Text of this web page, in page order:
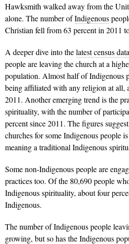
Hawksmith walked away from the
alone. The number ofIndigenous
Christian fell from 63 percent in 2011
A deeper dive into thelatest census data
people are leaving the church at a
population. Almost half of Indigenous
being affiliated with any religion at all,
2011. Another emerging trend is the
spirituality, with the number of
percent since 2011. The figures
churches for some Indigenous people
meaning a traditional Indigenous
Some non­-Indigenous people are
practices too. Of the 80,690 people
Indigenous spiritu­ality, about four
Indigenous.
The number of Indigenous people
growing, but so has the Indigenous